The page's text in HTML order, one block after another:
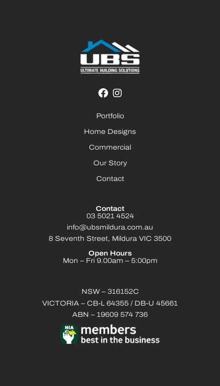
Portfolio
Home Designs
Commercial
Our Story
Contact
Contact
03 5021 4524
info@ubsmildura.com.au
8 Seventh Street, Mildura VIC 3500
Open Hours
Mon – Fri 9.00am – 5:00pm
NSW – 316152C
VICTORIA – CB-L 64355 / DB-U 45661
ABN – 19609 574 736